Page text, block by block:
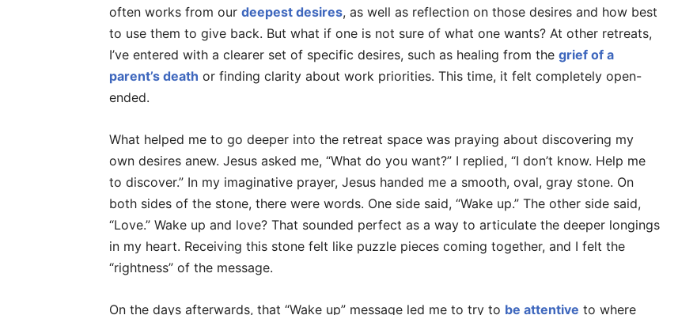
often works from our deepest desires, as well as reflection on those desires and how best
to use them to give back. But what if one is not sure of what one wants? At other retreats,
I’ve entered with a clearer set of specific desires, such as healing from the grief of a
parent’s death or finding clarity about work priorities. This time, it felt completely open-
ended.
What helped me to go deeper into the retreat space was praying about discovering my
own desires anew. Jesus asked me, “What do you want?” I replied, “I don’t know. Help me
to discover.” In my imaginative prayer, Jesus handed me a smooth, oval, gray stone. On
both sides of the stone, there were words. One side said, “Wake up.” The other side said,
“Love.” Wake up and love? That sounded perfect as a way to articulate the deeper longings
in my heart. Receiving this stone felt like puzzle pieces coming together, and I felt the
“rightness” of the message.
On the days afterwards, that “Wake up” message led me to try to be attentive to where